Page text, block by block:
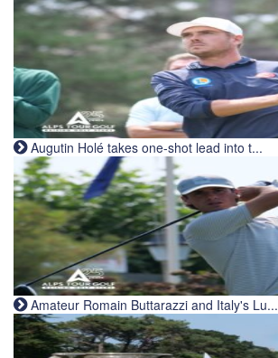
Augutin Holé takes one-shot lead into t...
Amateur Romain Buttarazzi and Italy's Lu...